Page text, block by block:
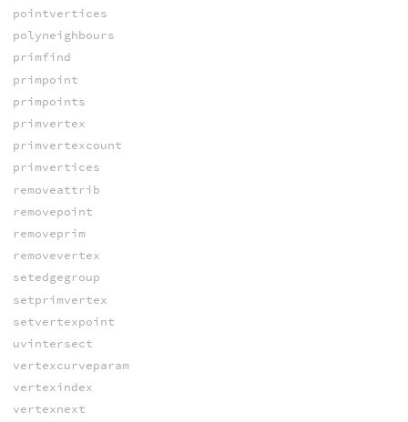
pointvertices
polyneighbours
primfind
primpoint
primpoints
primvertex
primvertexcount
primvertices
removeattrib
removepoint
removeprim
removevertex
setedgegroup
setprimvertex
setvertexpoint
uvintersect
vertexcurveparam
vertexindex
vertexnext